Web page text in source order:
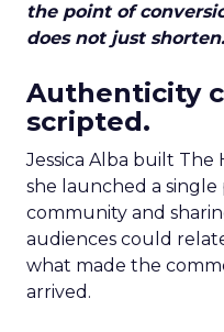
the point of
does not just
Authenticity
scripted.
Jessica Alba built
she launched a
community and
audiences could
what made the
arrived.